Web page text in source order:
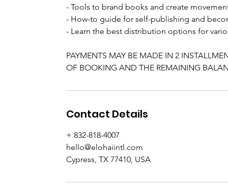
- Tools to brand books and create
- How-to guide for self-publishing and
- Learn the best distribution options for
PAYMENTS MAY BE MADE IN 2
OF BOOKING AND THE REMAINING
Contact Details
+ 832-818-4007
hello@elohaiintl.com
Cypress, TX 77410, USA